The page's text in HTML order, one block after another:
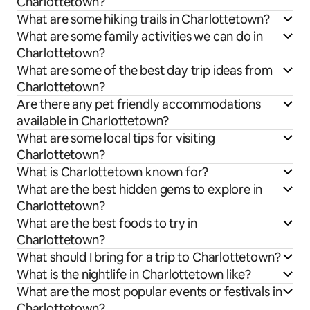
What are some hiking trails in Charlottetown?
What are some family activities we can do in
Charlottetown?
What are some of the best day trip ideas from
Charlottetown?
Are there any pet friendly accommodations
available in Charlottetown?
What are some local tips for visiting
Charlottetown?
What is Charlottetown known for?
What are the best hidden gems to explore in
Charlottetown?
What are the best foods to try in
Charlottetown?
What should I bring for a trip to Charlottetown?
What is the nightlife in Charlottetown like?
What are the most popular events or festivals in